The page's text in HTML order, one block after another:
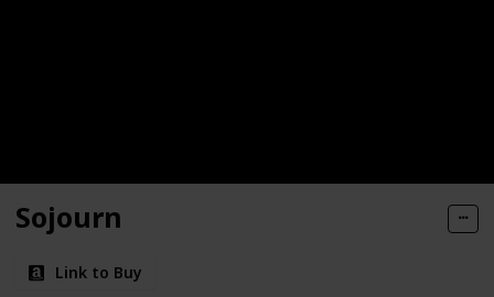
Sojourn
Link to Buy